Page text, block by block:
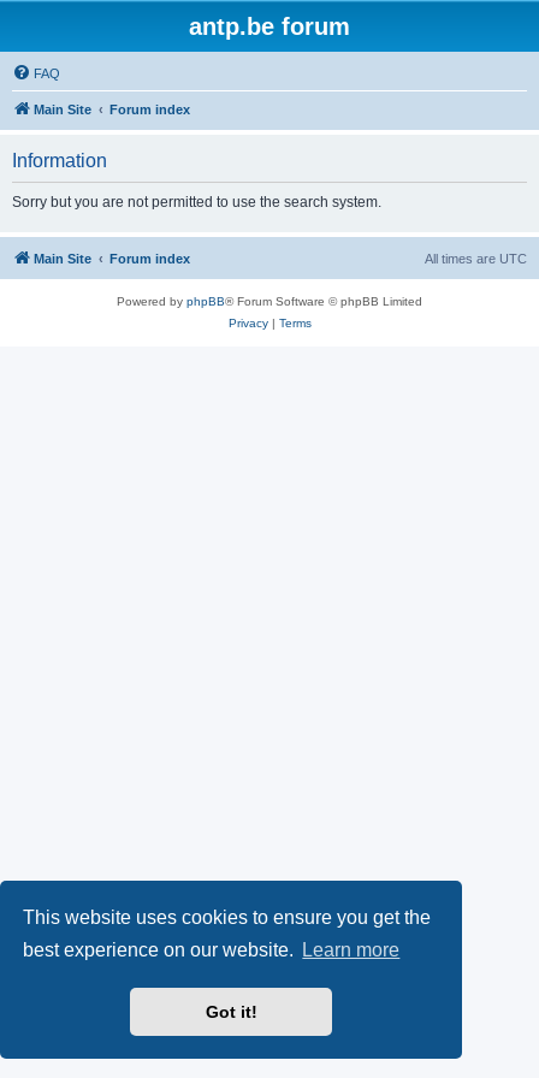
This website uses cookies to ensure you get the
best experience on our website.
Learn more
Got it!
antp.be forum
FAQ
Main Site Forum index
Information
Sorry but you are not permitted to use the search system.
Main Site Forum index All times are UTC
Powered by phpBB® Forum Software © phpBB Limited
Privacy| Terms